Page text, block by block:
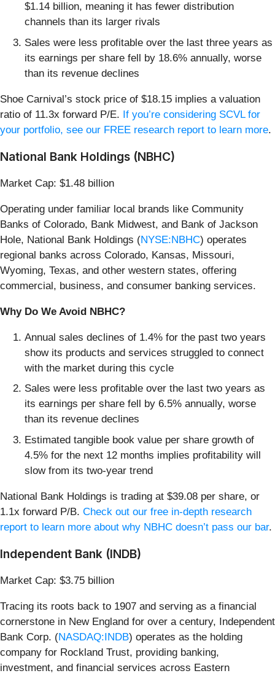
$1.14 billion, meaning it has fewer distribution
channels than its larger rivals
Sales were less profitable over the last three years as
its earnings per share fell by 18.6% annually, worse
than its revenue declines
Shoe Carnival’s stock price of $18.15 implies a valuation
ratio of 11.3x forward P/E. If you’re considering SCVL for
your portfolio, see our FREE research report to learn more.
National Bank Holdings (NBHC)
Market Cap: $1.48 billion
Operating under familiar local brands like Community
Banks of Colorado, Bank Midwest, and Bank of Jackson
Hole, National Bank Holdings (NYSE:NBHC) operates
regional banks across Colorado, Kansas, Missouri,
Wyoming, Texas, and other western states, offering
commercial, business, and consumer banking services.
Why Do We Avoid NBHC?
Annual sales declines of 1.4% for the past two years
show its products and services struggled to connect
with the market during this cycle
Sales were less profitable over the last two years as
its earnings per share fell by 6.5% annually, worse
than its revenue declines
Estimated tangible book value per share growth of
4.5% for the next 12 months implies profitability will
slow from its two-year trend
National Bank Holdings is trading at $39.08 per share, or
1.1x forward P/B. Check out our free in-depth research
report to learn more about why NBHC doesn’t pass our bar.
Independent Bank (INDB)
Market Cap: $3.75 billion
Tracing its roots back to 1907 and serving as a financial
cornerstone in New England for over a century, Independent
Bank Corp. (NASDAQ:INDB) operates as the holding
company for Rockland Trust, providing banking,
investment, and financial services across Eastern